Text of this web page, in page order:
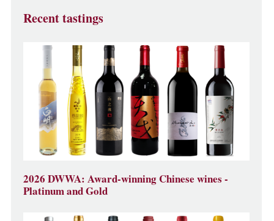
Recent tastings
2026 DWWA: Award-winning Chinese wines -
Platinum and Gold